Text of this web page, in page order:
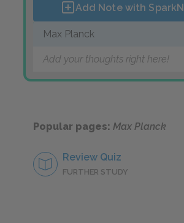
Add Note with
Max Planck
Add your thoughts right here!
Popular pages: Max Planck
Review Quiz
FURTHER STUDY